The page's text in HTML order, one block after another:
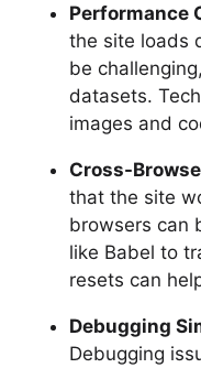
Performance
the site loads
be
datasets.
images and
Cross-
that the site
browsers can
like Babel to
resets can
Debugging
Debugging